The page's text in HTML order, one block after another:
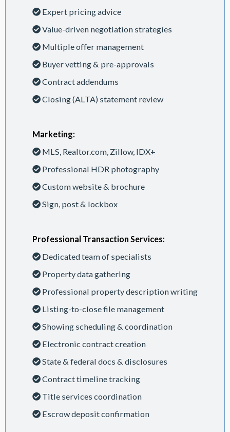
Expert pricing advice
Value-driven negotiation strategies
Multiple offer management
Buyer vetting & pre-approvals
Contract addendums
Closing (ALTA) statement review
Marketing:
MLS, Realtor.com, Zillow, IDX+
Professional HDR photography
Custom website & brochure
Sign, post & lockbox
Professional Transaction Services:
Dedicated team of specialists
Property data gathering
Professional property description writing
Listing-to-close file management
Showing scheduling & coordination
Electronic contract creation
State & federal docs & disclosures
Contract timeline tracking
Title services coordination
Escrow deposit confirmation